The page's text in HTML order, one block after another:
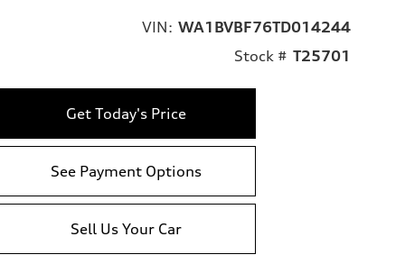
VIN: WA1BVBF76TD014244
Stock # T25701
Get Today's Price
See Payment Options
Sell Us Your Car